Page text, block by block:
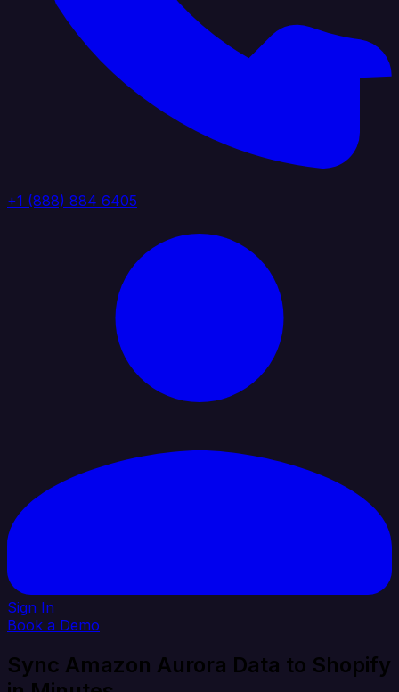
+1 (888) 884 6405
Sign In
Book a Demo
Sync Amazon Aurora Data to Shopify